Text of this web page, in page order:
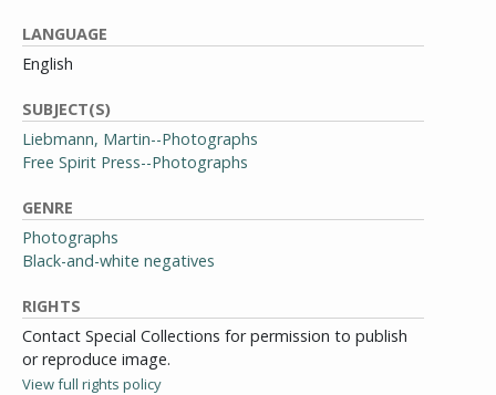
LANGUAGE
English
SUBJECT(S)
Liebmann, Martin--Photographs
Free Spirit Press--Photographs
GENRE
Photographs
Black-and-white negatives
RIGHTS
Contact Special Collections for permission to publish
or reproduce image.
View full rights policy